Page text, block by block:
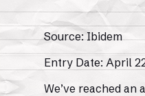
Source: Ibidem
Entry Date: April
We’ve reached